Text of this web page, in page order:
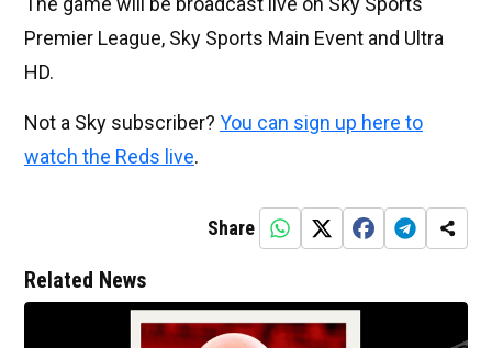
Premier League, Sky Sports Main Event and Ultra
HD.
Not a Sky subscriber? You can sign up here to
watch the Reds live.
Share
Related News